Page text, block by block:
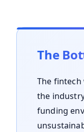
The
The
the
funding